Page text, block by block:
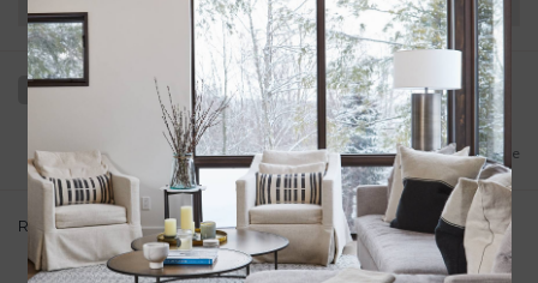
View our full return policy here
Add to wishlist/Add to compare
Related products